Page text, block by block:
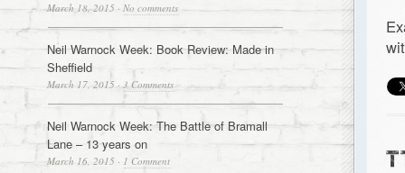
March 18, 2015 · No comments
Neil Warnock Week: Book Review: Made in
Sheffield
March 17, 2015 · 3 Comments
Neil Warnock Week: The Battle of Bramall
Lane – 13 years on
March 16, 2015 · 1 Comment